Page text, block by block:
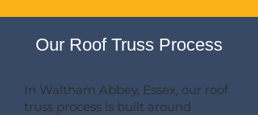
Our Roof Truss Process
In Waltham Abbey, Essex, our roof
truss process is built around